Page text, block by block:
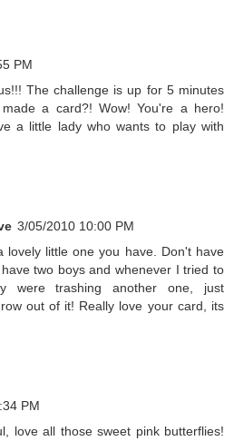
PM
The challenge is up for 5 minutes
a card?! Wow! You're a hero!
a little lady who wants to play with
3/05/2010 10:00 PM
lovely little one you have. Don't have
two boys and whenever I tried to
were trashing another one, just
out of it! Really love your card, its
PM
love all those sweet pink butterflies!